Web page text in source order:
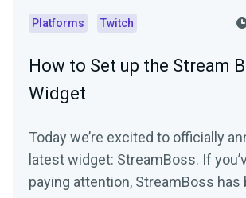
Platforms Twitch
How to Set up the Stream
Widget
Today we’re excited to officially
latest widget: StreamBoss. If
paying attention, StreamBoss has